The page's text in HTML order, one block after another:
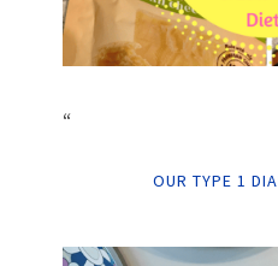
“
OUR TYPE 1